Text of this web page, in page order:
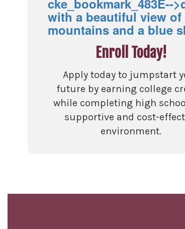
Enroll Today!
Apply today to jumpstart
future by earning college
while completing high
supportive and cost-
environment.